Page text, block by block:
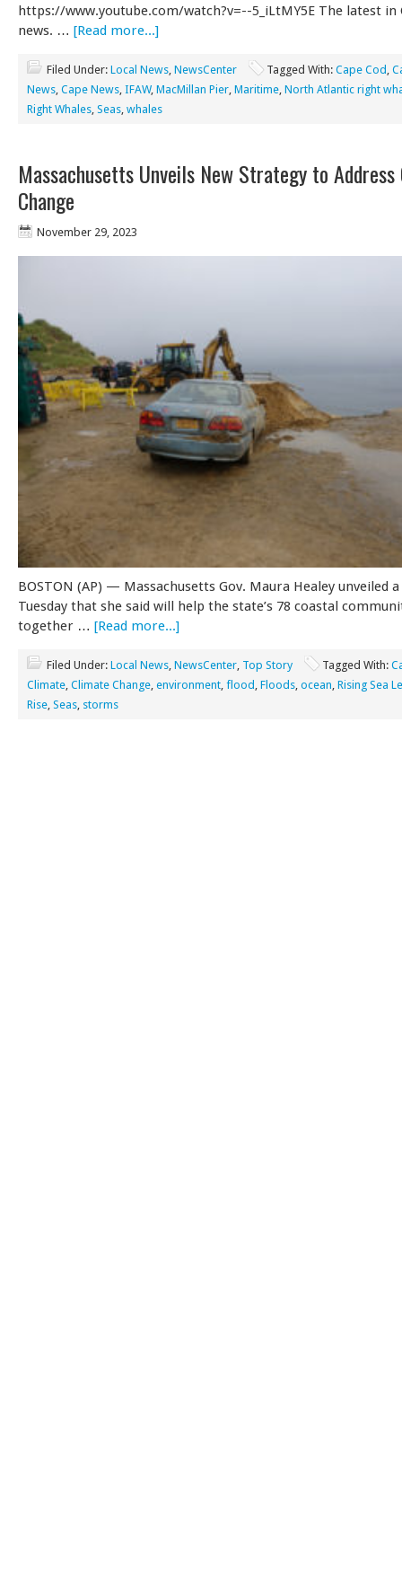
https://www.youtube.com/watch?v=--5_iLtMY5E The latest in
news. … [Read more...]
Filed Under: Local News, NewsCenter Tagged With: Cape Cod ,
News, Cape News, IFAW, MacMillan Pier, Maritime, North Atlantic right
Right Whales, Seas, whales
Massachusetts Unveils New Strategy to
Change
November 29, 2023
BOSTON (AP) — Massachusetts Gov. Maura Healey unveiled
Tuesday that she said will help the state’s 78 coastal
together … [Read more...]
Filed Under: Local News, NewsCenter, Top Story Tagged With:
Climate, Climate Change, environment, flood , Floods, ocean, Rising Sea
Rise, Seas, storms